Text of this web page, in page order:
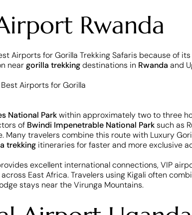
Rwanda
Airports for Gorilla Trekking Safaris because of
neargorilla trekkingdestinations in Rwanda and
National Parkwithin approximately two to three
of Bwindi Impenetrable National Parksuch as
travelers combine this route with Luxury
trekking itineraries for faster and more exclusive
excellent international connections, VIP
East Africa. Travelers using Kigali often
stays near the Virunga Mountains.